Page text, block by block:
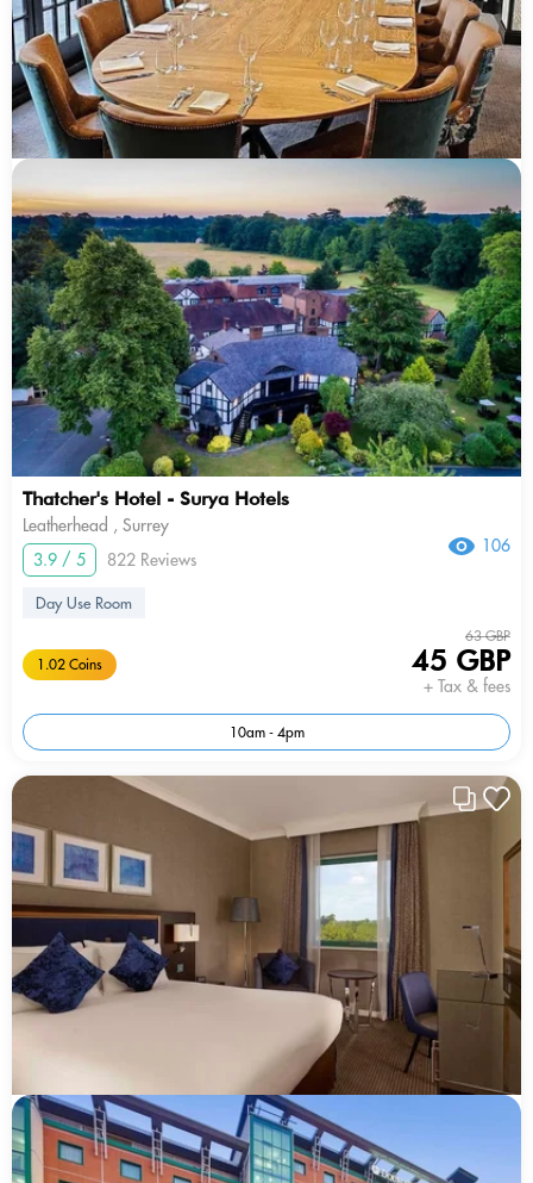
Thatcher's Hotel - Surya Hotels
Leatherhead , Surrey
3.9 / 5
822 Reviews
106
Day Use Room
1.02 Coins
63 GBP
45 GBP
+ Tax & fees
10am - 4pm